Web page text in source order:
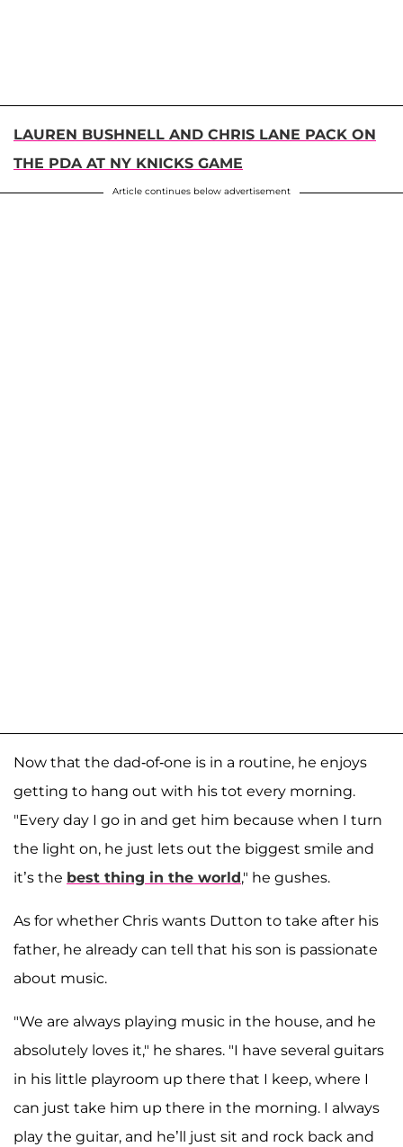
LAUREN BUSHNELL AND CHRIS LANE PACK ON
THE PDA AT NY KNICKS GAME
Article continues below advertisement
Now that the dad-of-one is in a routine, he enjoys
getting to hang out with his tot every morning.
"Every day I go in and get him because when I turn
the light on, he just lets out the biggest smile and
it’s the best thing in the world," he gushes.
As for whether Chris wants Dutton to take after his
father, he already can tell that his son is passionate
about music.
"We are always playing music in the house, and he
absolutely loves it," he shares. "I have several guitars
in his little playroom up there that I keep, where I
can just take him up there in the morning. I always
play the guitar, and he’ll just sit and rock back and